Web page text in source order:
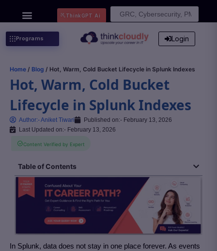
Search
ThinkGPT Ai
Programs Login
Home / Blog / Hot, Warm, Cold Bucket Lifecycle in Splunk Indexes
Hot, Warm, Cold Bucket
Lifecycle in Splunk Indexes
Author:-Aniket Tiwari Published on:- February 13, 2026
Last Updated on:- February 13, 2026
Content Verified by Expert
Table of Contents
In Splunk, data does not stay in one place forever. As events